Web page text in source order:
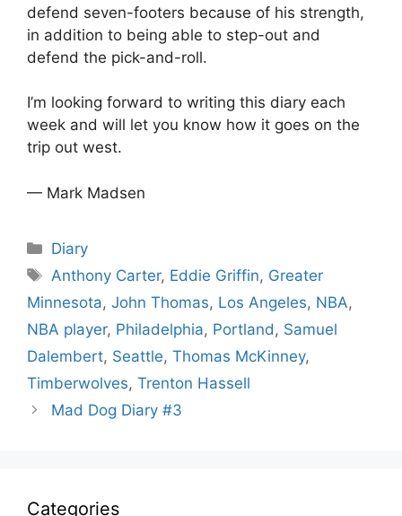
defend seven-footers because of his strength,
in addition to being able to step-out and
defend the pick-and-roll.
I’m looking forward to writing this diary each
week and will let you know how it goes on the
trip out west.
— Mark Madsen
Categories
Diary
Tags
Anthony Carter, Eddie Griffin, Greater
Minnesota, John Thomas, Los Angeles, NBA,
NBA player, Philadelphia, Portland , Samuel
Dalembert, Seattle, Thomas McKinney,
Timberwolves, Trenton Hassell
Mad Dog Diary #3
Categories